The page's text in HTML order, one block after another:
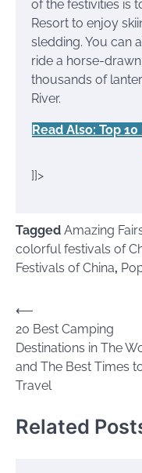
of the festivities is
Resort to enjoy
sledding. You can
ride a horse-
thousands of
River.
Read Also: Top
]]>
Tagged Amazing
colorful festivals of
Festivals of China,
Post
navigation
⟵
20 Best Camping
Destinations in The
and The Best Times
Travel
Related